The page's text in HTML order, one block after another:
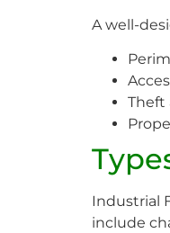
A well-
Theft
Industrial
include